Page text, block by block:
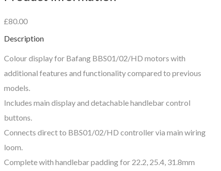
£80.00
Description
Colour display for Bafang BBS01/02/HD motors with
additional features and functionality compared to previous
models.
Includes main display and detachable handlebar control
buttons.
Connects direct to BBS01/02/HD controller via main wiring
loom.
Complete with handlebar padding for 22.2, 25.4, 31.8mm